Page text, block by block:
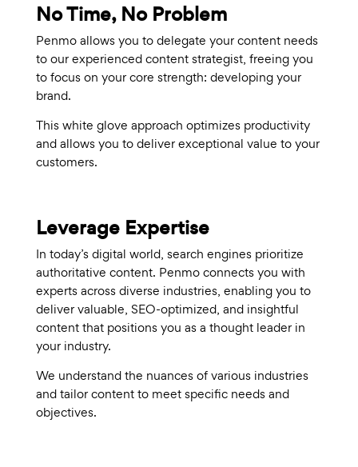
No Time, No Problem
Penmo allows you to delegate your content needs
to our experienced content strategist, freeing you
to focus on your core strength: developing your
brand.
This white glove approach optimizes productivity
and allows you to deliver exceptional value to your
customers.
Leverage Expertise
In today’s digital world, search engines prioritize
authoritative content. Penmo connects you with
experts across diverse industries, enabling you to
deliver valuable, SEO-optimized, and insightful
content that positions you as a thought leader in
your industry.
We understand the nuances of various industries
and tailor content to meet specific needs and
objectives.